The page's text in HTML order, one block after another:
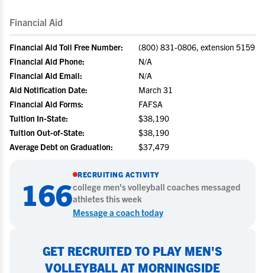
Financial Aid
Financial Aid Toll Free Number:
(800) 831-0806, extension 5159
Financial Aid Phone:
N/A
Financial Aid Email:
N/A
Aid Notification Date:
March 31
Financial Aid Forms:
FAFSA
Tuition In-State:
$38,190
Tuition Out-of-State:
$38,190
Average Debt on Graduation:
$37,479
166
RECRUITING ACTIVITY
college men's volleyball coaches messaged
athletes this week
Message a coach today
GET RECRUITED TO PLAY MEN'S
VOLLEYBALL AT MORNINGSIDE